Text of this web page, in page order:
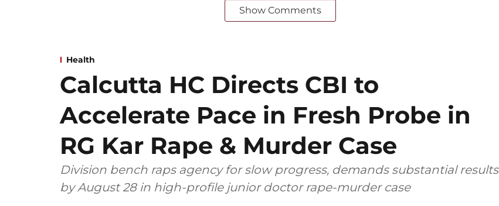
Show Comments
Health
Calcutta HC Directs CBI to
Accelerate Pace in Fresh Probe in
RG Kar Rape & Murder Case
Division bench raps agency for slow progress, demands substantial results
by August 28 in high-profile junior doctor rape-murder case